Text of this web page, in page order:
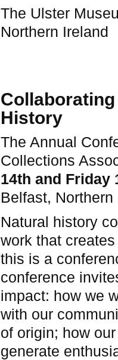
The Ulster
Northern Ireland
History
The Annual
Collections
14th and Friday
Belfast, Northern
Natural history
work that
this is a
conference
impact: how we
with our
of origin; how
generate